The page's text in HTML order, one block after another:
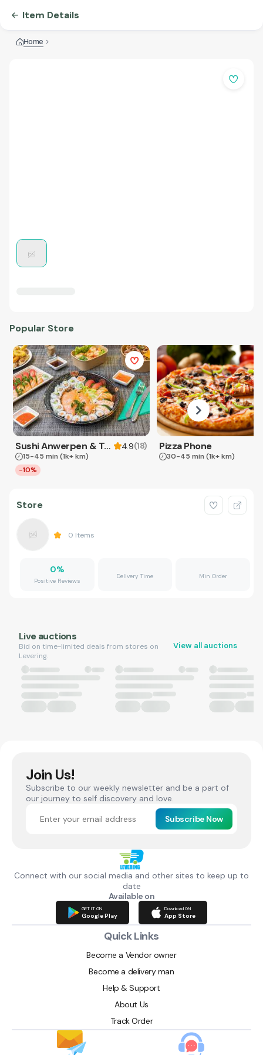
Item Details
Home
Popular Store
Sushi Anwerpen & Takeaway 4.9(18)
15-45 min (1k+ km)
-10%
Pizza Phone
30-45 min (1k+ km)
Store
0 Items
0%
Positive Reviews
Delivery Time Min Order
Live auctions
Bid on time-limited deals from stores on
Levering.
View all auctions
Join Us!
Subscribe to our weekly newsletter and be a part of
our journey to self discovery and love.
Subscribe Now
Connect with our social media and other sites to keep up to
date
Available on
GET IT ON
Google Play
Download ON
App Store
Quick Links
Become a Vendor owner
Become a delivery man
Help & Support
About Us
Track Order